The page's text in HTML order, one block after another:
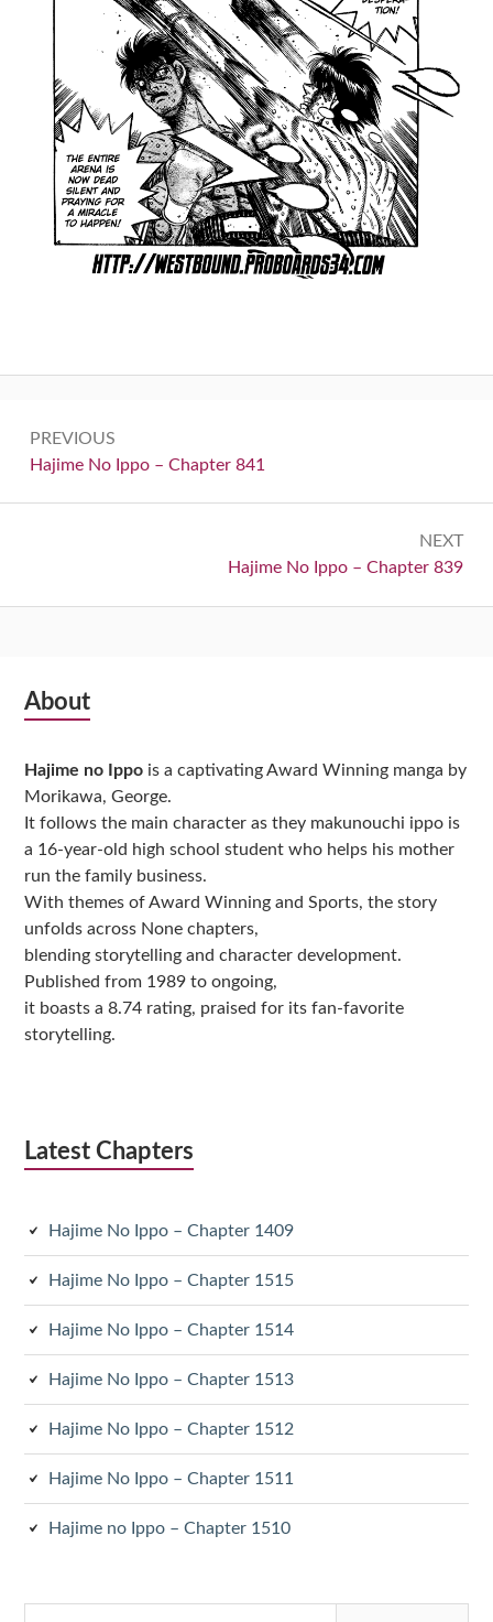
navigation
PREVIOUS
Previous:
Hajime No Ippo – Chapter 841
NEXT
Next:
Hajime No Ippo – Chapter 839
Subsidiary
About
Hajime no Ippo is a captivating Award Winning manga by
Morikawa, George.
It follows the main character as they makunouchi ippo is
a 16-year-old high school student who helps his mother
run the family business.
With themes of Award Winning and Sports, the story
unfolds across None chapters,
blending storytelling and character development.
Published from 1989 to ongoing,
it boasts a 8.74 rating, praised for its fan-favorite
storytelling.
Latest Chapters
Hajime No Ippo – Chapter 1409
Hajime No Ippo – Chapter 1515
Hajime No Ippo – Chapter 1514
Hajime No Ippo – Chapter 1513
Hajime No Ippo – Chapter 1512
Hajime No Ippo – Chapter 1511
Hajime no Ippo – Chapter 1510